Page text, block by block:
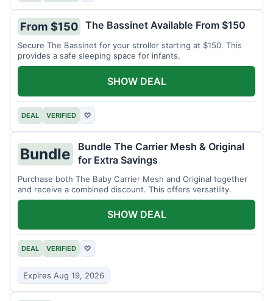
From $150 The Bassinet Available From $150
Secure The Bassinet for your stroller starting at $150. This
provides a safe sleeping space for infants.
DEAL VERIFIED ♡
SHOW DEAL
Bundle
Bundle The Carrier Mesh & Original
for Extra Savings
Purchase both The Baby Carrier Mesh and Original together
and receive a combined discount. This offers versatility.
DEAL VERIFIED ♡
Expires Aug 19, 2026
SHOW DEAL